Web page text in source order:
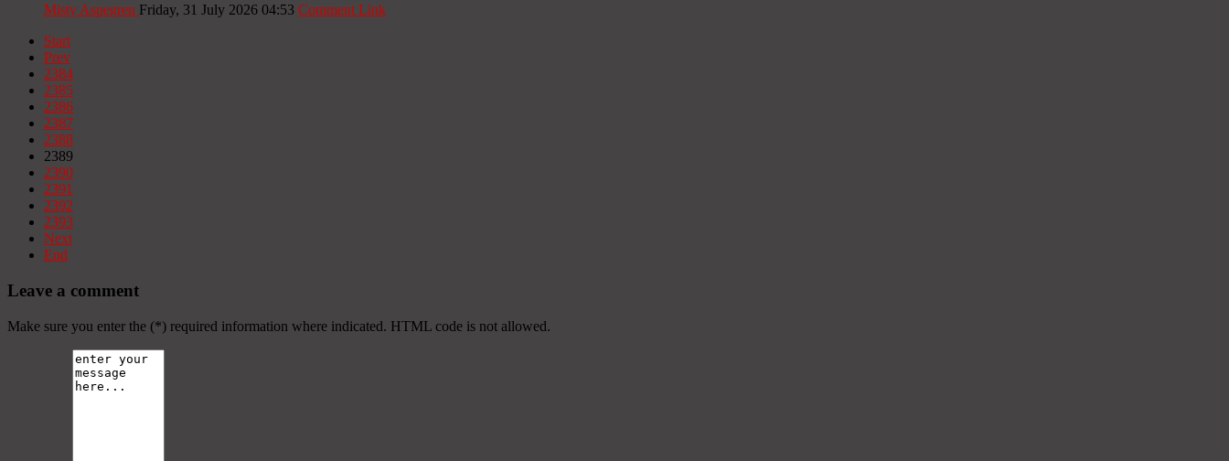
Misty Aspegren Friday, 31 July 2026 04:53 Comment Link
Start
Prev
2384
2385
2386
2387
2388
2389
2390
2391
2392
2393
Next
End
Leave a comment
Make sure you enter the (*) required information where indicated. HTML code is not allowed.